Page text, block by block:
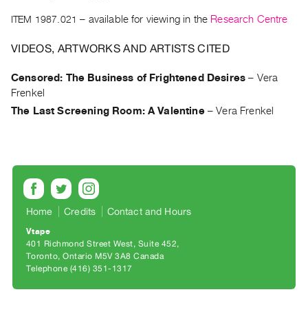
Publications
PREVIEW
|
RENT
Rent
&
Purchase
SERVICES
Digitization
Services
ITEM 1987.021 – available for viewing in the Research Centre
VIDEOS, ARTWORKS AND ARTISTS CITED
Censored: The Business of Frightened Desires – Vera
Frenkel
The Last Screening Room: A Valentine–Vera Frenkel
Home Credits Contact and Hours
Vtape
401 Richmond Street West, Suite 452
Toronto, Ontario M5V 3A8 Canada
Telephone (416) 351-1317